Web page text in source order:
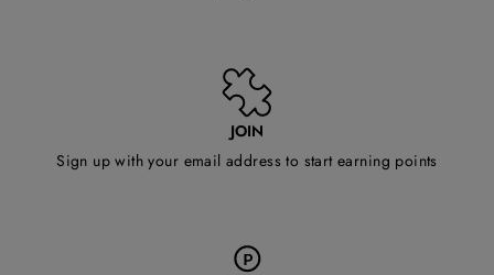
JOIN
Sign up with your email address to start earning points